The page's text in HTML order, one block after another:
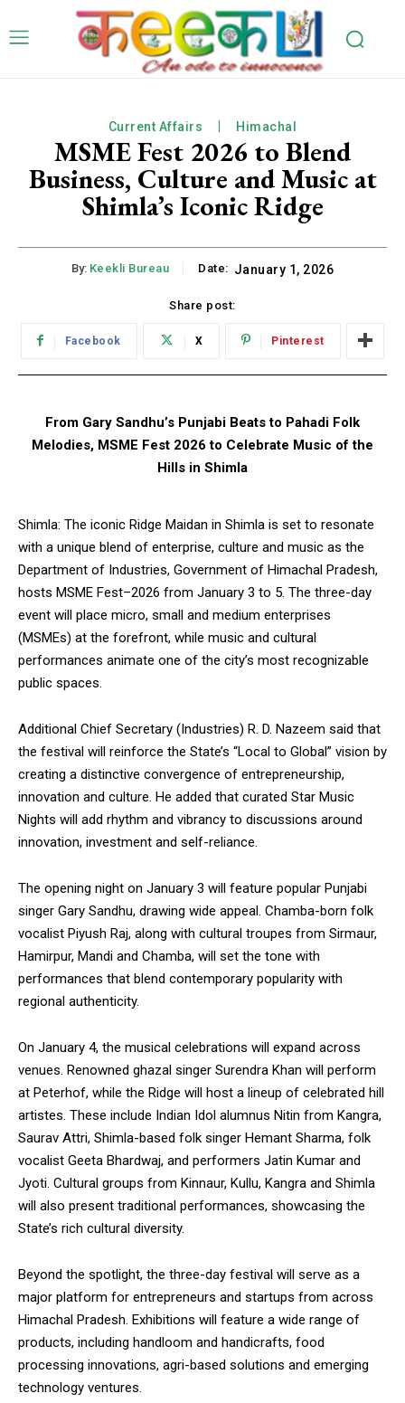
Current Affairs Himachal
MSME Fest 2026 to Blend
Business, Culture and Music at
Shimla’s Iconic Ridge
By: Keekli Bureau Date: January 1, 2026
Share post:
Facebook X Pinterest
From Gary Sandhu’s Punjabi Beats to Pahadi Folk
Melodies, MSME Fest 2026 to Celebrate Music of the
Hills in Shimla
Shimla: The iconic Ridge Maidan in Shimla is set to resonate
with a unique blend of enterprise, culture and music as the
Department of Industries, Government of Himachal Pradesh,
hosts MSME Fest–2026 from January 3 to 5. The three-day
event will place micro, small and medium enterprises
(MSMEs) at the forefront, while music and cultural
performances animate one of the city’s most recognizable
public spaces.
Additional Chief Secretary (Industries) R. D. Nazeem said that
the festival will reinforce the State’s “Local to Global” vision by
creating a distinctive convergence of entrepreneurship,
innovation and culture. He added that curated Star Music
Nights will add rhythm and vibrancy to discussions around
innovation, investment and self-reliance.
The opening night on January 3 will feature popular Punjabi
singer Gary Sandhu, drawing wide appeal. Chamba-born folk
vocalist Piyush Raj, along with cultural troupes from Sirmaur,
Hamirpur, Mandi and Chamba, will set the tone with
performances that blend contemporary popularity with
regional authenticity.
On January 4, the musical celebrations will expand across
venues. Renowned ghazal singer Surendra Khan will perform
at Peterhof, while the Ridge will host a lineup of celebrated hill
artistes. These include Indian Idol alumnus Nitin from Kangra,
Saurav Attri, Shimla-based folk singer Hemant Sharma, folk
vocalist Geeta Bhardwaj, and performers Jatin Kumar and
Jyoti. Cultural groups from Kinnaur, Kullu, Kangra and Shimla
will also present traditional performances, showcasing the
State’s rich cultural diversity.
Beyond the spotlight, the three-day festival will serve as a
major platform for entrepreneurs and startups from across
Himachal Pradesh. Exhibitions will feature a wide range of
products, including handloom and handicrafts, food
processing innovations, agri-based solutions and emerging
technology ventures.